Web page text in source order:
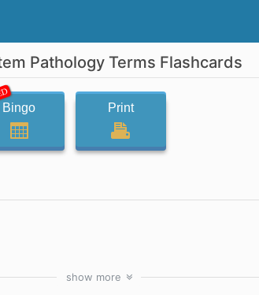
Pathology Terms Flashcards
Bingo Print
show more